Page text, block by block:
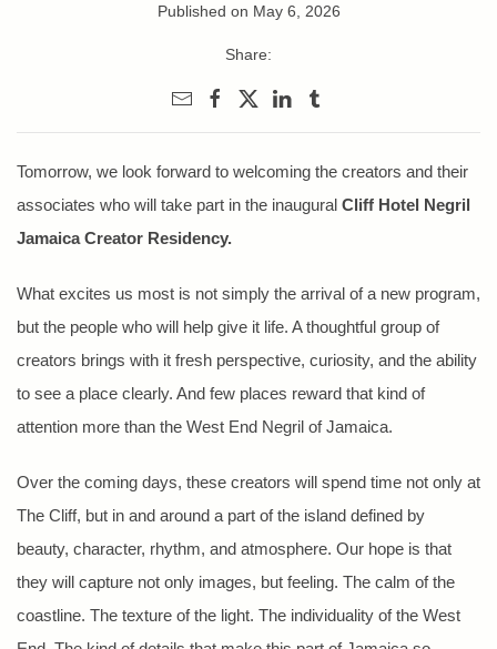
Published on May 6, 2026
Share:
Tomorrow, we look forward to welcoming the creators and their
associates who will take part in the inaugural Cliff Hotel Negril
Jamaica Creator Residency.
What excites us most is not simply the arrival of a new program,
but the people who will help give it life. A thoughtful group of
creators brings with it fresh perspective, curiosity, and the ability
to see a place clearly. And few places reward that kind of
attention more than the West End Negril of Jamaica.
Over the coming days, these creators will spend time not only at
The Cliff, but in and around a part of the island defined by
beauty, character, rhythm, and atmosphere. Our hope is that
they will capture not only images, but feeling. The calm of the
coastline. The texture of the light. The individuality of the West